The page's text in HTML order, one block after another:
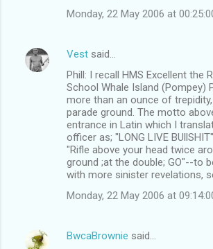
Monday, 22 May 2006 at
Vest said…
Phill: I recall HMS Excellent the
School Whale Island (Pompey)
more than an ounce of
parade ground. The motto
entrance in Latin which I
officer as; "LONG LIVE
"Rifle above your head twice
ground ;at the double; GO"--to
with more sinister revelations,
Monday, 22 May 2006 at
BwcaBrownie said…